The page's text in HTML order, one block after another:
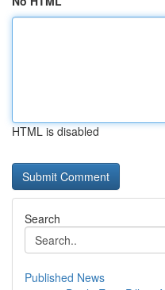
HTML is disabled
Search
Published News